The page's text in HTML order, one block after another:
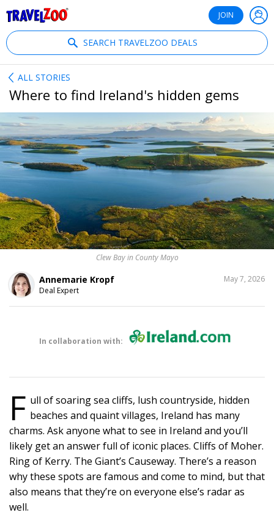
JOIN
SEARCH TRAVELZOO DEALS
ALL STORIES
Where to find Ireland's hidden gems
Clew Bay in County Mayo
Annemarie Kropf
Deal Expert
May 7, 2026
SHARE
F ull of soaring sea cliffs, lush countryside, hidden
beaches and quaint villages, Ireland has many
charms. Ask anyone what to see in Ireland and you’ll
likely get an answer full of iconic places. Cliffs of Moher.
Ring of Kerry. The Giant’s Causeway. There’s a reason
why these spots are famous and come to mind, but that
also means that they’re on everyone else’s radar as
well.
In collaboration with: